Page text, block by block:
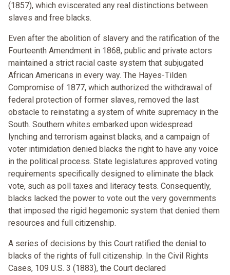
(1857), which eviscerated any real distinctions between
slaves and free blacks.
Even after the abolition of slavery and the ratification of the
Fourteenth Amendment in 1868, public and private actors
maintained a strict racial caste system that subjugated
African Americans in every way. The Hayes-Tilden
Compromise of 1877, which authorized the withdrawal of
federal protection of former slaves, removed the last
obstacle to reinstating a system of white supremacy in the
South. Southern whites embarked upon widespread
lynching and terrorism against blacks, and a campaign of
voter intimidation denied blacks the right to have any voice
in the political process. State legislatures approved voting
requirements specifically designed to eliminate the black
vote, such as poll taxes and literacy tests. Consequently,
blacks lacked the power to vote out the very governments
that imposed the rigid hegemonic system that denied them
resources and full citizenship.
A series of decisions by this Court ratified the denial to
blacks of the rights of full citizenship. In the Civil Rights
Cases, 109 U.S. 3 (1883), the Court declared